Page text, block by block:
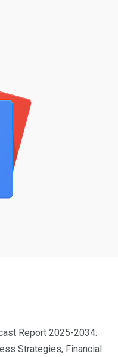
Report 2025-2034:
Strategies, Financial